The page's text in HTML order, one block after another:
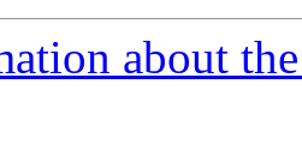
about